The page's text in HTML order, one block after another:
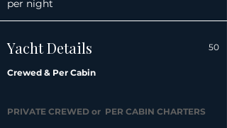
per night
Yacht Details 50
Crewed & Per Cabin
PRIVATE CREWED or PER CABIN CHARTERS